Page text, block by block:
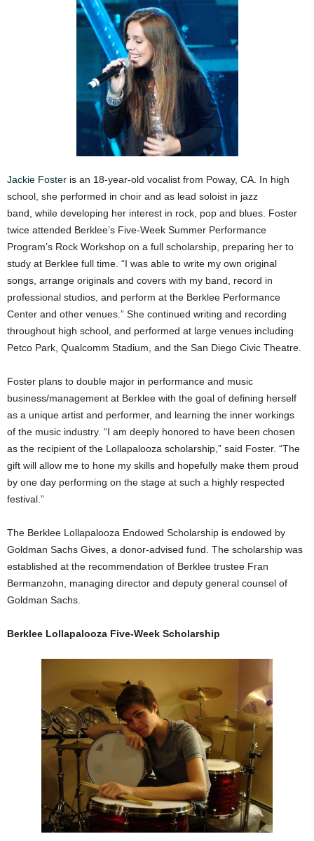
Jackie Foster is an 18-year-old vocalist from Poway, CA. In high
school, she performed in choir and as lead soloist in jazz
band, while developing her interest in rock, pop and blues. Foster
twice attended Berklee’s Five-Week Summer Performance
Program’s Rock Workshop on a full scholarship, preparing her to
study at Berklee full time. “I was able to write my own original
songs, arrange originals and covers with my band, record in
professional studios, and perform at the Berklee Performance
Center and other venues.” She continued writing and recording
throughout high school, and performed at large venues including
Petco Park, Qualcomm Stadium, and the San Diego Civic Theatre.
Foster plans to double major in performance and music
business/management at Berklee with the goal of defining herself
as a unique artist and performer, and learning the inner workings
of the music industry. “I am deeply honored to have been chosen
as the recipient of the Lollapalooza scholarship,” said Foster. “The
gift will allow me to hone my skills and hopefully make them proud
by one day performing on the stage at such a highly respected
festival.”
The Berklee Lollapalooza Endowed Scholarship is endowed by
Goldman Sachs Gives, a donor-advised fund. The scholarship was
established at the recommendation of Berklee trustee Fran
Bermanzohn, managing director and deputy general counsel of
Goldman Sachs.
Berklee Lollapalooza Five-Week Scholarship